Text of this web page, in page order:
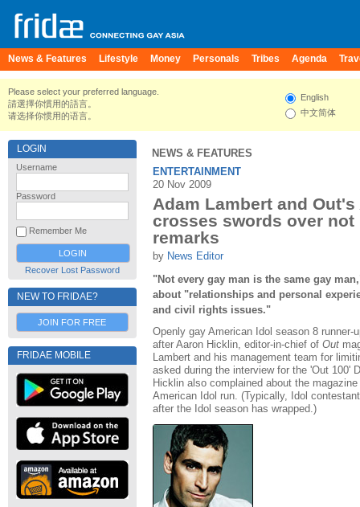
News & Features Lifestyle Money Personals Tribes Agenda
Please select your preferred language.
請選擇你慣用的語言。
请选择你惯用的语言。
English
中文简体
LOGIN
Username
Password
Remember Me
Recover Lost Password
NEW TO FRIDAE?
JOIN FOR FREE
FRIDAE MOBILE
NEWS & FEATURES
ENTERTAINMENT
20 Nov 2009
Adam Lambert and
crosses swords over
remarks
by News Editor
"Not every gay man is the same gay
about "relationships and personal
and civil rights issues."
Openly gay American Idol season 8 runner-
after Aaron Hicklin, editor-in-chief of Out
Lambert and his management team for
asked during the interview for the 'Out 100'
Hicklin also complained about the
American Idol run. (Typically, Idol
after the Idol season has wrapped.)